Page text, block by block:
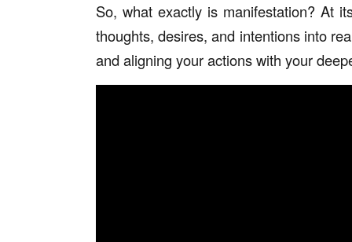
So, what exactly is manifestation? At
thoughts, desires, and intentions into
and aligning your actions with your